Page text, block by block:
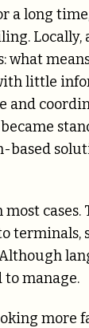
a long
what
little
and
based
cases.
to manage.
more